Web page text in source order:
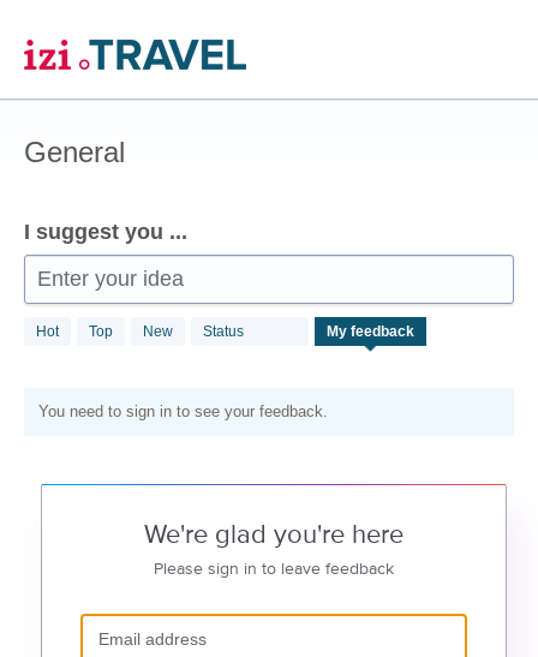
to
content
General
I suggest you ...
Enter your idea
Hot Top New Status My feedback
You need to sign in to see your feedback.
We're glad you're here
Please sign in to leave feedback